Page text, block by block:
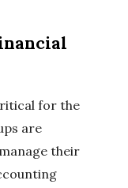
for the
are
their